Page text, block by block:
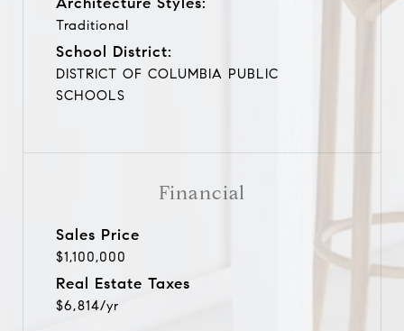
Traditional
School District:
DISTRICT OF COLUMBIA PUBLIC
SCHOOLS
Financial
Sales Price
$1,100,000
Real Estate Taxes
$6,814/yr